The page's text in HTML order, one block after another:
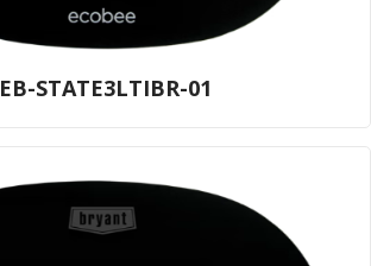
EB-STATE3LTIBR-01